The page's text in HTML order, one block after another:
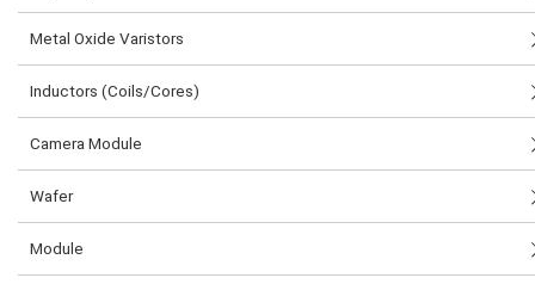
Metal Oxide Varistors
Inductors (Coils/Cores)
Camera Module
Wafer
Module